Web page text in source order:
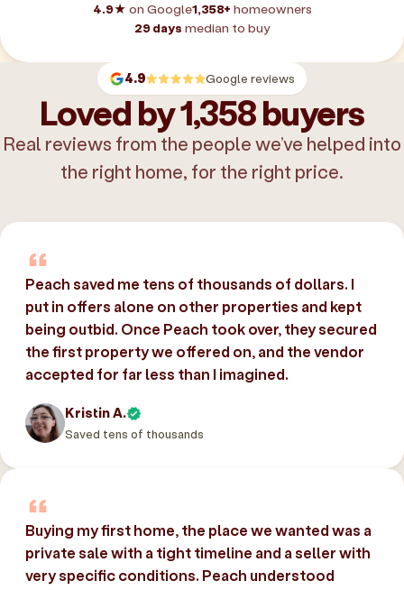
4.9★ on Google1,358+ homeowners
29 days median to buy
4.9 Google reviews
Loved by 1,358 buyers
Real reviews from the people we’ve helped into
the right home, for the right price.
Peach saved me tens of thousands of dollars. I
put in offers alone on other properties and kept
being outbid. Once Peach took over, they secured
the first property we offered on, and the vendor
accepted for far less than I imagined.
Kristin A.
Saved tens of thousands
Buying my first home, the place we wanted was a
private sale with a tight timeline and a seller with
very specific conditions. Peach understood